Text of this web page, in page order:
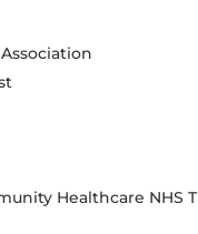
Healthcare NHS